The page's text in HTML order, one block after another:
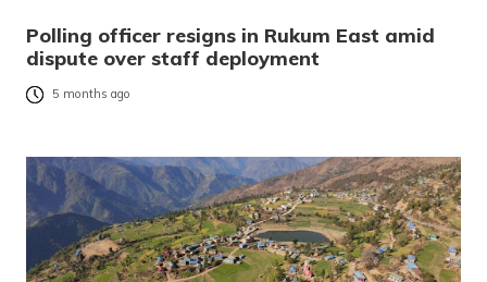
Polling officer resigns in Rukum East amid
dispute over staff deployment
5 months ago